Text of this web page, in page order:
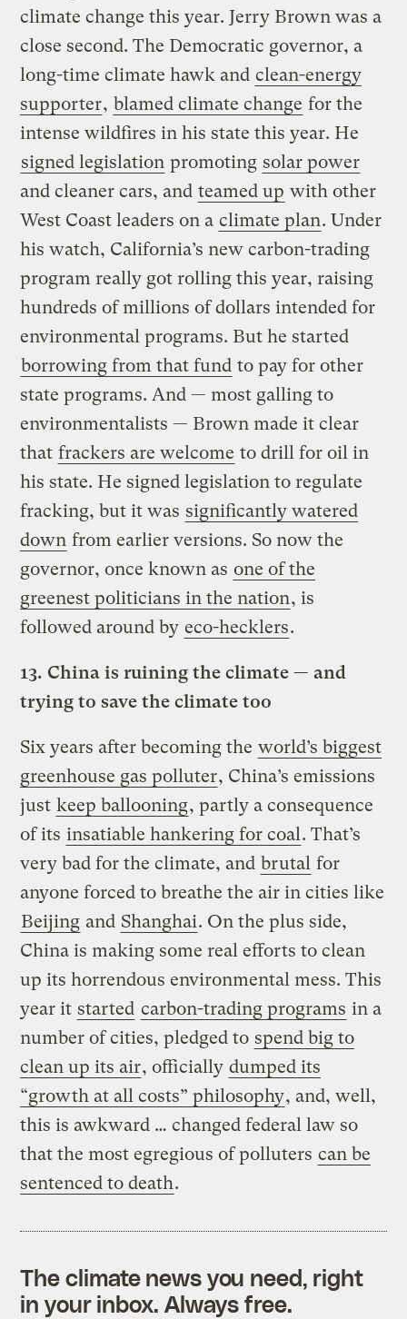
climate change this year. Jerry Brown was a
close second. The Democratic governor, a
long-time climate hawk and clean-energy
supporter, blamed climate change for the
intense wildfires in his state this year. He
signed legislation promoting solar power
and cleaner cars, and teamed up with other
West Coast leaders on a climate plan. Under
his watch, California’s new carbon-trading
program really got rolling this year, raising
hundreds of millions of dollars intended for
environmental programs. But he started
borrowing from that fund to pay for other
state programs. And — most galling to
environmentalists — Brown made it clear
that frackers are welcome to drill for oil in
his state. He signed legislation to regulate
fracking, but it was significantly watered
down from earlier versions. So now the
governor, once known as one of the
greenest politicians in the nation, is
followed around by eco-hecklers.
13. China is ruining the climate — and
trying to save the climate too
Six years after becoming the world’s biggest
greenhouse gas polluter, China’s emissions
just keep ballooning, partly a consequence
of its insatiable hankering for coal. That’s
very bad for the climate, and brutal for
anyone forced to breathe the air in cities like
Beijing and Shanghai. On the plus side,
China is making some real efforts to clean
up its horrendous environmental mess. This
year it started carbon-trading programs in a
number of cities, pledged to spend big to
clean up its air, officially dumped its
“growth at all costs” philosophy, and, well,
this is awkward … changed federal law so
that the most egregious of polluters can be
sentenced to death.
The climate news you need, right
in your inbox. Always free.